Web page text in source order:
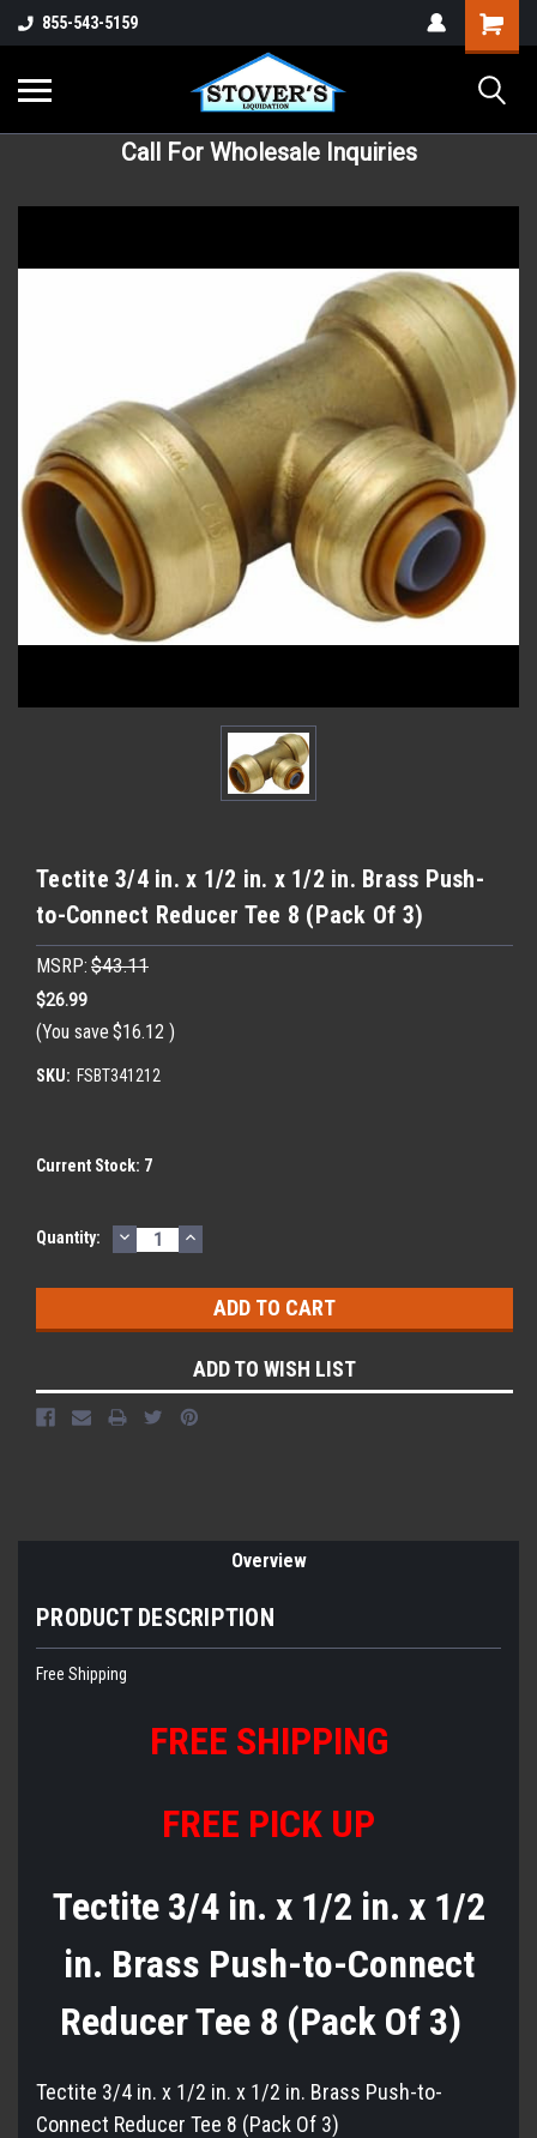
855-543-5159
Call For Wholesale Inquiries
Tectite 3/4 in. x 1/2 in. x 1/2 in. Brass Push-
to-Connect Reducer Tee 8 (Pack Of 3)
MSRP: $43.11
$26.99
(You save $16.12 )
SKU: FSBT341212
Current Stock: 7
Quantity: DECREASE
QUANTITY:
INCREASE
QUANTITY:
ADD TO WISH LIST
Overview
PRODUCT DESCRIPTION
Free Shipping
FREE SHIPPING
FREE PICK UP
Tectite 3/4 in. x 1/2 in. x 1/2
in. Brass Push-to-Connect
Reducer Tee 8 (Pack Of 3)
Tectite 3/4 in. x 1/2 in. x 1/2 in. Brass Push-to-
Connect Reducer Tee 8 (Pack Of 3)